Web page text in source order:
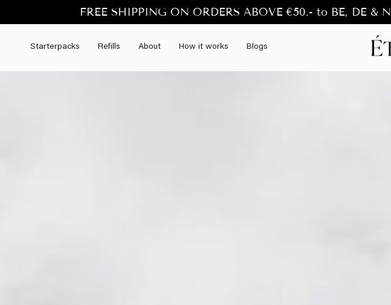
content
FREE SHIPPING ON ORDERS ABOVE €50.- to BE, DE & NL
Starterpacks Refills About How it works Blogs